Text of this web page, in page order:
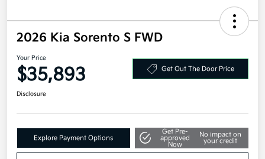
2026 Kia Sorento S FWD
Your Price
$35,893 Get Out The Door Price
Disclosure
Explore Payment Options
Get Pre-
approved
Now
No impact on
your credit